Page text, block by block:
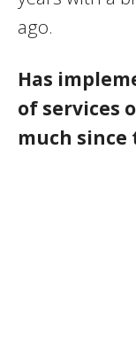
ago.
Has
of services
much since